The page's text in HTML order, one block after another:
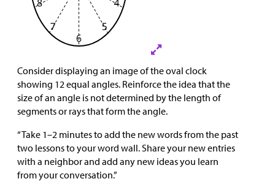
Consider displaying an image of the oval clock
showing 12 equal angles. Reinforce the idea that the
size of an angle is not determined by the length of
segments or rays that form the angle.
“Take 1–2 minutes to add the new words from the past
two lessons to your word wall. Share your new entries
with a neighbor and add any new ideas you learn
from your conversation.”